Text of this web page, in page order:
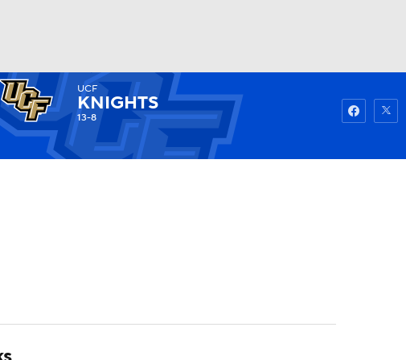
Watch Fantasy
UCF
KNIGHTS
13-8